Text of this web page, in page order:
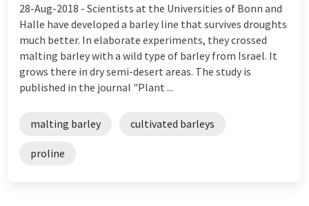
28-Aug-2018 - Scientists at the Universities of Bonn and
Halle have developed a barley line that survives droughts
much better. In elaborate experiments, they crossed
malting barley with a wild type of barley from Israel. It
grows there in dry semi-desert areas. The study is
published in the journal "Plant ...
malting barley cultivated barleys
proline